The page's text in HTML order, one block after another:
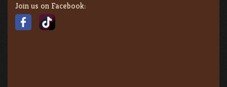
Join us on Facebook: